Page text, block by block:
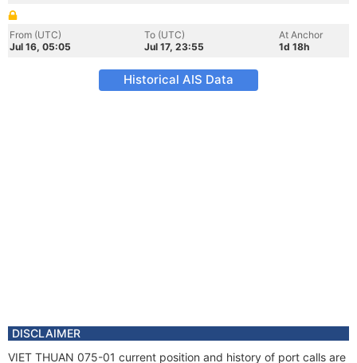
From (UTC)
Jul 16, 05:05
To (UTC)
Jul 17, 23:55
At Anchor
1d 18h
Historical AIS Data
DISCLAIMER
VIET THUAN 075-01 current position and history of port calls are